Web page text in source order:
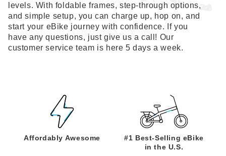
levels. With foldable frames, step-through options,
and simple setup, you can charge up, hop on, and
start your eBike journey with confidence. If you
have any questions, just give us a call! Our
customer service team is here 5 days a week.
Affordably Awesome #1 Best-Selling eBike
in the U.S.